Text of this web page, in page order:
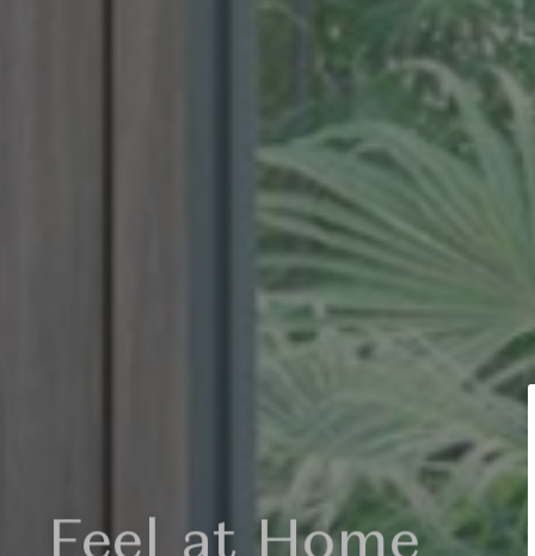
light my soul